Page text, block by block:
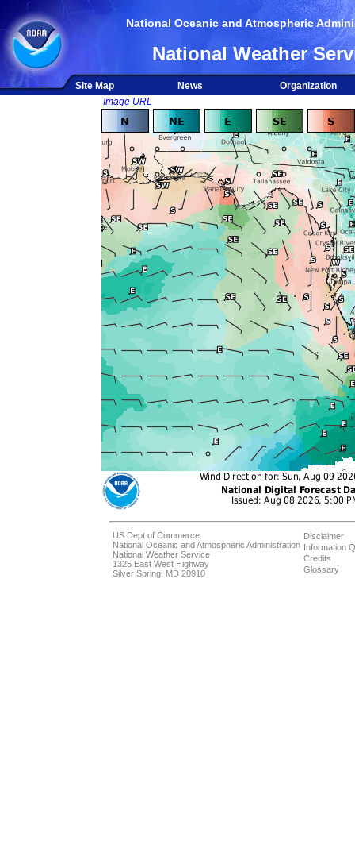
National Oceanic and Atmospheric
National Weather
Site Map News
Organization
Image URL
US Dept of Commerce
National Oceanic and Atmospheric Administration
National Weather Service
1325 East West Highway
Silver Spring, MD 20910
Disclaimer
Information
Credits
Glossary